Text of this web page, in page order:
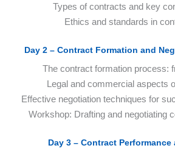
Day 2 – Contract Formation and
Day 3 – Contract